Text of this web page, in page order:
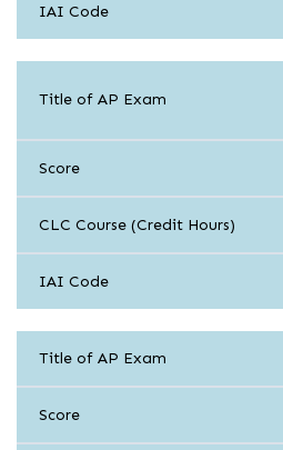
IAI Code
and
Science
Title of AP Exam
Score
CLC Course (Credit Hours)
IAI Code
and
Social
Science
Title of AP Exam
Score